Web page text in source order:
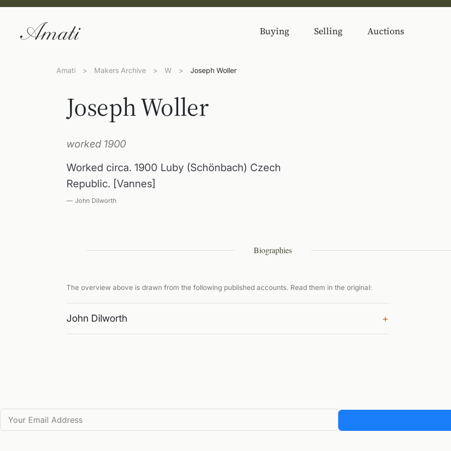
Buying Selling Auctions
Amati > Makers Archive > W > Joseph Woller
Joseph Woller
worked 1900
Worked circa. 1900 Luby (Schönbach) Czech
Republic. [Vannes]
— John Dilworth
Biographies
The overview above is drawn from the following published accounts. Read them in the original:
John Dilworth +